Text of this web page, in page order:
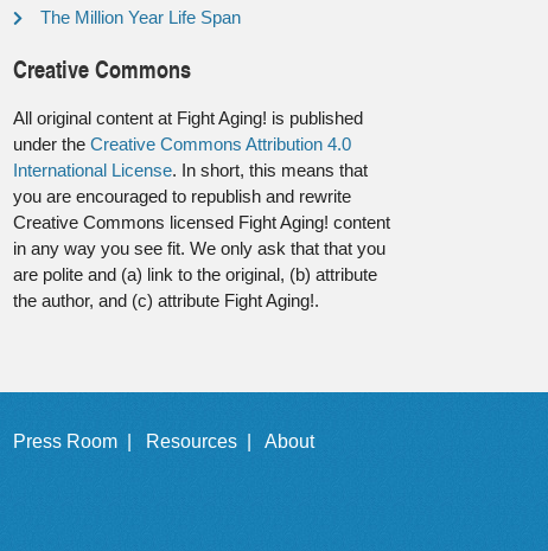
The Million Year Life Span
Creative Commons
All original content at Fight Aging! is published
under the Creative Commons Attribution 4.0
International License. In short, this means that
you are encouraged to republish and rewrite
Creative Commons licensed Fight Aging! content
in any way you see fit. We only ask that that you
are polite and (a) link to the original, (b) attribute
the author, and (c) attribute Fight Aging!.
Press Room | Resources | About